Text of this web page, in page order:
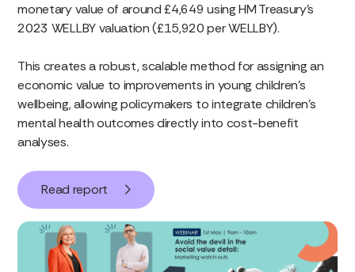
monetary value of around £4,649 using HM Treasury’s
2023 WELLBY valuation (£15,920 per WELLBY).
This creates a robust, scalable method for assigning an
economic value to improvements in young children’s
wellbeing, allowing policymakers to integrate children’s
mental health outcomes directly into cost-benefit
analyses.
Read report